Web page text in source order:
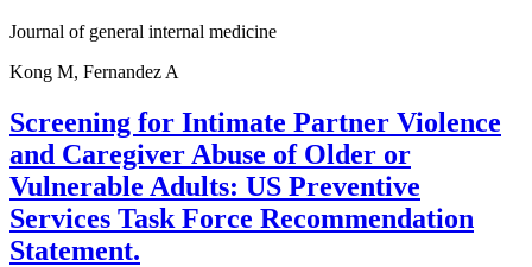
Journal of general internal medicine
Kong M, Fernandez A
Screening for Intimate Partner Violence
and Caregiver Abuse of Older or
Vulnerable Adults: US Preventive
Services Task Force Recommendation
Statement.